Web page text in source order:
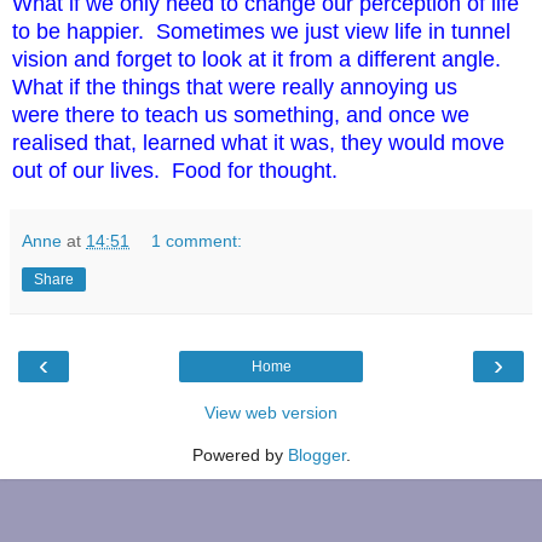
to be happier. Sometimes we just view life in tunnel
vision and forget to look at it from a different angle.
What if the things that were really annoying us
were there to teach us something, and once we
realised that, learned what it was, they would move
out of our lives. Food for thought.
Anne at 14:51 1 comment:
Share
‹ ›
Home
View web version
Powered by Blogger.